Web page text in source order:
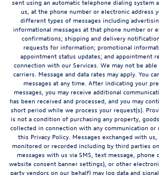
sent using an automatic telephone dialing system
us, at the phone number or electronic address
different types of messages including
informational messages at that phone number or
confirmations; shipping and delivery
requests for information; promotional
appointment status updates; and appointment
connection with our Services. We may not be
carriers. Message and data rates may apply. You
messages at any time. After indicating your
messages, you may receive additional
has been received and processed, and you may
short period while we process your request(s).
is not a condition of purchasing any property,
collected in connection with any communication
this Privacy Policy. Messages exchanged with
monitored or recorded including by third parties
messages with us via SMS, text message,
website consent banner settings), or other
party vendors on our behalf) may log data and